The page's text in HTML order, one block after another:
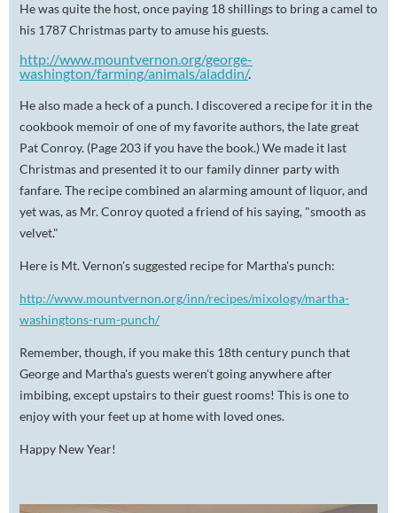
He was quite the host, once paying 18 shillings to bring a camel to
his 1787 Christmas party to amuse his guests.
http://www.mountvernon.org/george-
washington/farming/animals/aladdin/.
He also made a heck of a punch. I discovered a recipe for it in the
cookbook memoir of one of my favorite authors, the late great
Pat Conroy. (Page 203 if you have the book.) We made it last
Christmas and presented it to our family dinner party with
fanfare. The recipe combined an alarming amount of liquor, and
yet was, as Mr. Conroy quoted a friend of his saying, "smooth as
velvet."
Here is Mt. Vernon's suggested recipe for Martha's punch:
http://www.mountvernon.org/inn/recipes/mixology/martha-
washingtons-rum-punch/
Remember, though, if you make this 18th century punch that
George and Martha's guests weren't going anywhere after
imbibing, except upstairs to their guest rooms! This is one to
enjoy with your feet up at home with loved ones.
Happy New Year!